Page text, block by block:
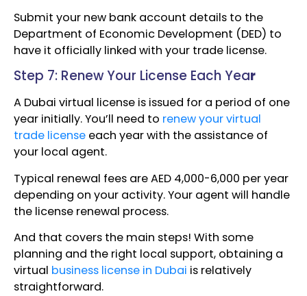
Submit your new bank account details to the
Department of Economic Development (DED) to
have it officially linked with your trade license.
Step 7: Renew Your License Each Year
A Dubai virtual license is issued for a period of one
year initially. You’ll need to renew your virtual
trade license each year with the assistance of
your local agent.
Typical renewal fees are AED 4,000-6,000 per year
depending on your activity. Your agent will handle
the license renewal process.
And that covers the main steps! With some
planning and the right local support, obtaining a
virtual business license in Dubai is relatively
straightforward.